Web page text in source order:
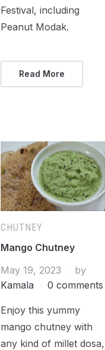
Festival, including
Peanut Modak.
Read More
CHUTNEY
Mango Chutney
May 19, 2023
by
Kamala
0 comments
Enjoy this yummy
mango chutney with
any kind of millet dosa,